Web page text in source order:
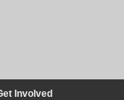
Involved